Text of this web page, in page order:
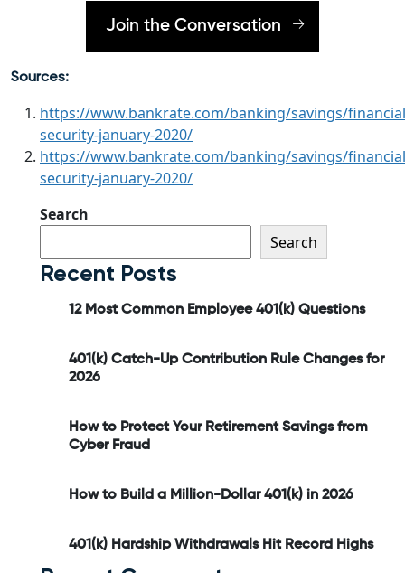
Join the Conversation
Sources:
https://www.bankrate.com/banking/savings/
security-january-2020/
https://www.bankrate.com/banking/savings/
security-january-2020/
Search
Search
Recent Posts
12 Most Common Employee 401(k) Questions
401(k) Catch-Up Contribution Rule Changes for
2026
How to Protect Your Retirement Savings from
Cyber Fraud
How to Build a Million-Dollar 401(k) in 2026
401(k) Hardship Withdrawals Hit Record Highs